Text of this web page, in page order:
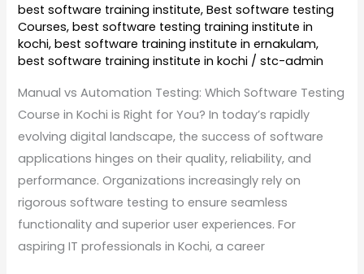
best software training institute,Best software testing
Courses,best software testing training institute in
kochi,best software training institute in ernakulam,
best software training institute in kochi /stc-admin
Manual vs Automation Testing: Which Software Testing
Course in Kochi is Right for You? In today’s rapidly
evolving digital landscape, the success of software
applications hinges on their quality, reliability, and
performance. Organizations increasingly rely on
rigorous software testing to ensure seamless
functionality and superior user experiences. For
aspiring IT professionals in Kochi, a career